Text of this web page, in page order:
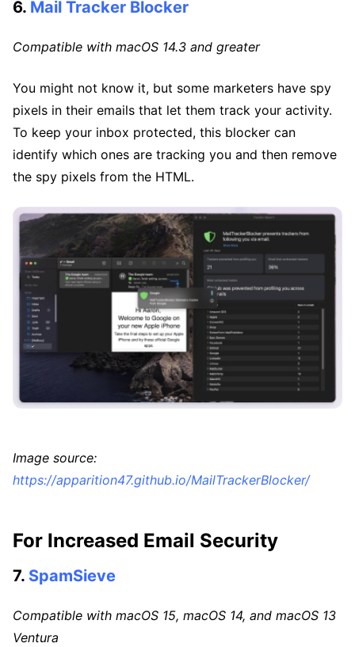
6. Mail Tracker Blocker
Compatible with macOS 14.3 and greater
You might not know it, but some marketers have spy
pixels in their emails that let them track your activity.
To keep your inbox protected, this blocker can
identify which ones are tracking you and then remove
the spy pixels from the HTML.
Image source:
https://apparition47.github.io/MailTrackerBlocker/
For Increased Email Security
7. SpamSieve
Compatible with macOS 15, macOS 14, and macOS 13
Ventura